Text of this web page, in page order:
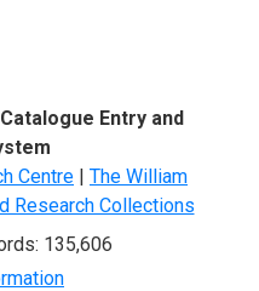
Catalogue Entry and
Centre | The William
Research Collections
135,606